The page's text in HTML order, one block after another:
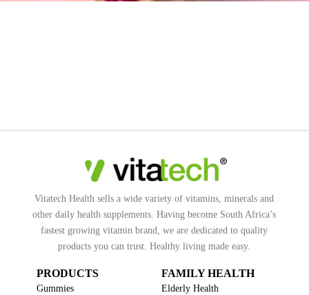
Vitatech Health sells a wide variety of vitamins, minerals and
other daily health supplements. Having become South Africa’s
fastest growing vitamin brand, we are dedicated to quality
products you can trust. Healthy living made easy.
PRODUCTS
Gummies
FAMILY HEALTH
Elderly Health